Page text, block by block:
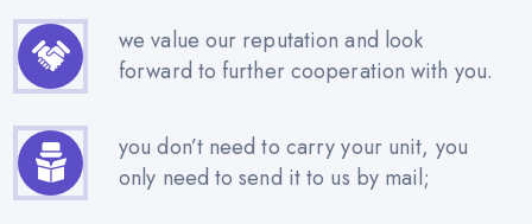
we value our reputation and look
forward to further cooperation with you.
you don’t need to carry your unit, you
only need to send it to us by mail;